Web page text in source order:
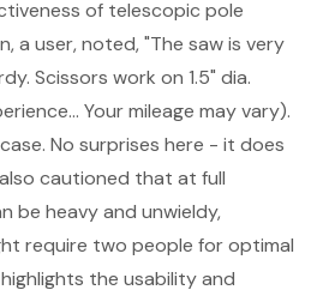
of telescopic pole
a user, noted, "The saw is very
Scissors work on 1.5" dia.
Your mileage may vary).
No surprises here - it does
cautioned that at full
be heavy and unwieldy,
require two people for optimal
the usability and